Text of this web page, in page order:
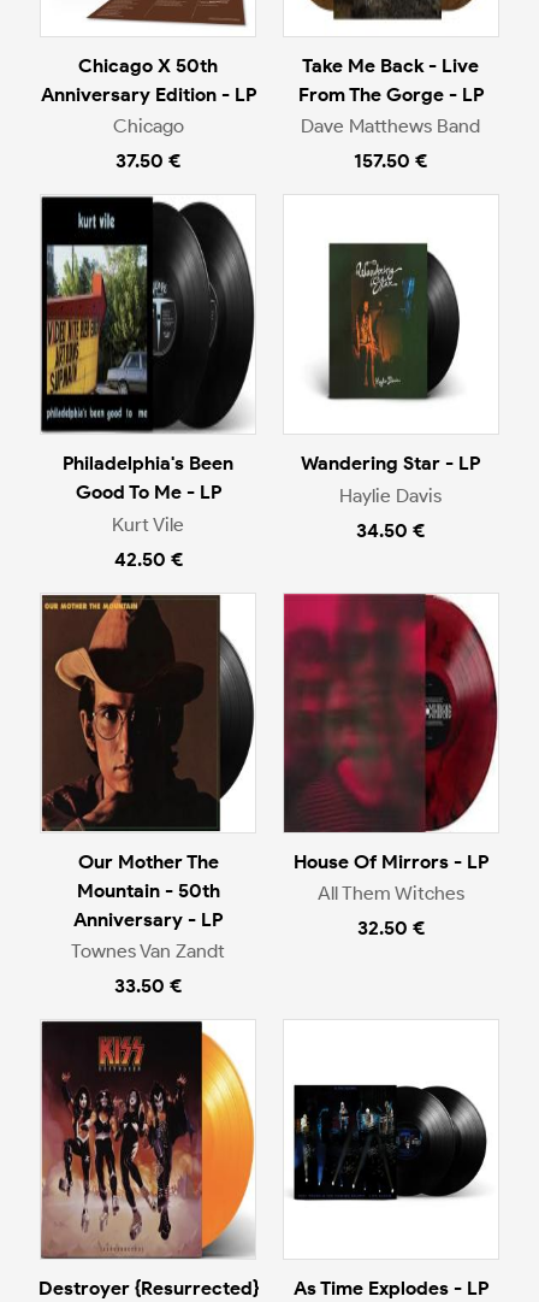
Chicago X 50th
Anniversary Edition - LP
Chicago
37.50 €
Take Me Back - Live
From The Gorge - LP
Dave Matthews Band
157.50 €
Philadelphia's Been
Good To Me - LP
Kurt Vile
42.50 €
Wandering Star - LP
Haylie Davis
34.50 €
Our Mother The
Mountain - 50th
Anniversary - LP
Townes Van Zandt
33.50 €
House Of Mirrors - LP
All Them Witches
32.50 €
Destroyer {Resurrected}
As Time Explodes - LP